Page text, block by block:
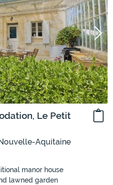
Le Petit
Aquitaine
manor house
lawned garden